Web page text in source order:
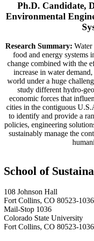
Ph.D. Candidate,
Environmental
Research Summary:
food and energy systems
change combined with the
increase in water
world under a huge
study different hydro-
economic forces that
cities in the contiguous
to identify and provide a
policies, engineering
sustainably manage the
School of
108 Johnson Hall
Fort Collins, CO 80523-1036
Mail-Stop 1036
Colorado State University
Fort Collins, CO 80523-1036